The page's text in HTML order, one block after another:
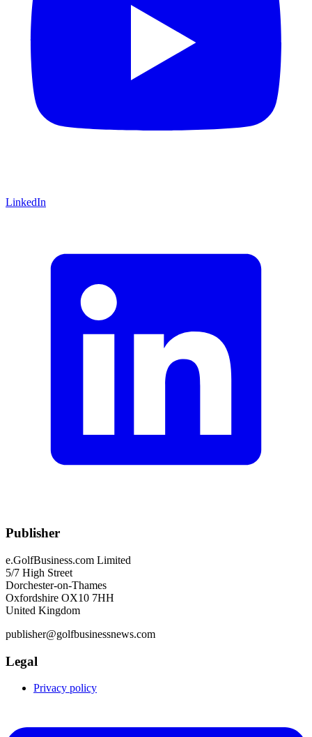
LinkedIn
Publisher
e.GolfBusiness.com Limited
5/7 High Street
Dorchester-on-Thames
Oxfordshire OX10 7HH
United Kingdom
publisher@golfbusinessnews.com
Legal
Privacy policy